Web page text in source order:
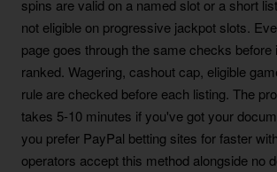
spins are valid on a named slot or a short
not eligible on progressive jackpot slots.
page goes through the same checks before
ranked. Wagering, cashout cap, eligible
rule are checked before each listing. The
takes 5-10 minutes if you've got your
you prefer PayPal betting sites for faster
operators accept this method alongside no